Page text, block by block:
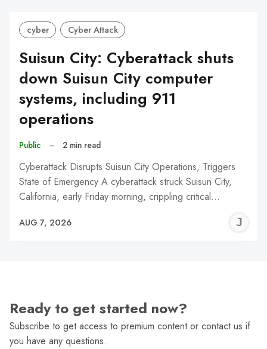
cyber Cyber Attack
Suisun City: Cyberattack shuts
down Suisun City computer
systems, including 911
operations
Public – 2 min read
Cyberattack Disrupts Suisun City Operations, Triggers
State of Emergency A cyberattack struck Suisun City,
California, early Friday morning, crippling critical…
AUG 7, 2026
Ready to get started now?
Subscribe to get access to premium content or contact us if
you have any questions.